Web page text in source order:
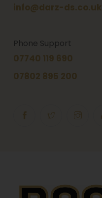
info@darz-ds.co.uk
Phone Support
07740 119 690
07802 895 200